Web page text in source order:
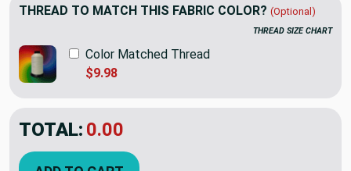
THREAD TO MATCH THIS FABRIC COLOR? (Optional)
THREAD SIZE CHART
Color Matched Thread
$9.98
TOTAL: $14.39
YOU SAVED: $9.59